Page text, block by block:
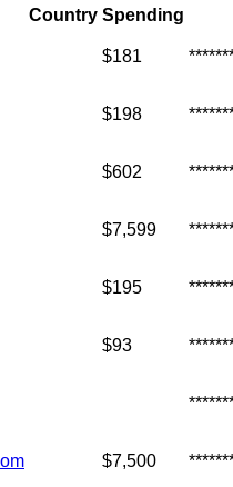
Country Spending
$181
$198
$602
$7,599
$195
$93
$7,500